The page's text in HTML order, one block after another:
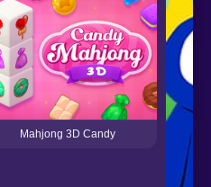
Mahjong 3D Candy